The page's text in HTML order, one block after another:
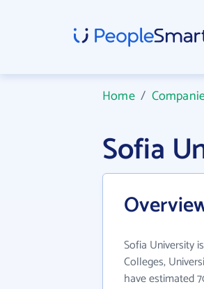
Home/
Sofia
Sofia University
Colleges,
have estimated